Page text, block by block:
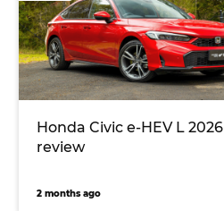
Honda Civic e-HEV L 2026
review
2 months ago